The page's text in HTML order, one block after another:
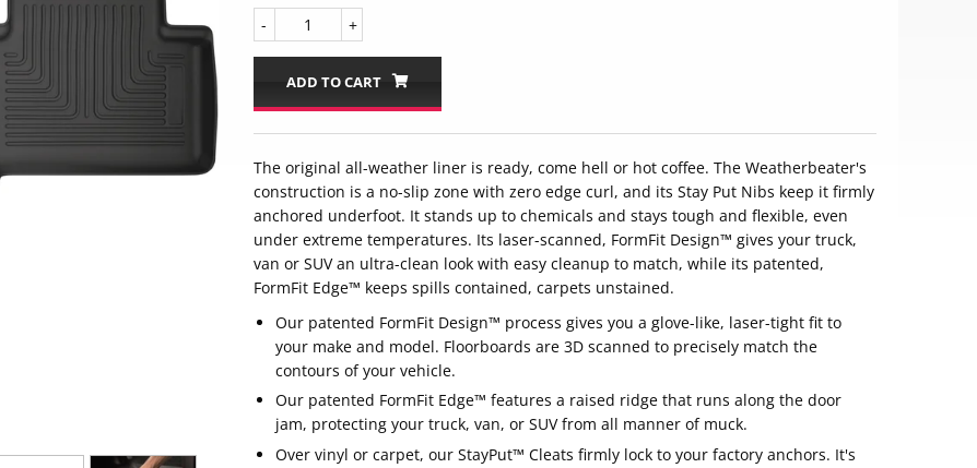
+
-
ADD TO CART
The original all-weather liner is ready, come hell or hot coffee. The Weatherbeater's
construction is a no-slip zone with zero edge curl, and its Stay Put Nibs keep it firmly
anchored underfoot. It stands up to chemicals and stays tough and flexible, even
under extreme temperatures. Its laser-scanned, FormFit Design™ gives your truck,
van or SUV an ultra-clean look with easy cleanup to match, while its patented,
FormFit Edge™ keeps spills contained, carpets unstained.
Our patented FormFit Design™ process gives you a glove-like, laser-tight fit to
your make and model. Floorboards are 3D scanned to precisely match the
contours of your vehicle.
Our patented FormFit Edge™ features a raised ridge that runs along the door
jam, protecting your truck, van, or SUV from all manner of muck.
Over vinyl or carpet, our StayPut™ Cleats firmly lock to your factory anchors. It's